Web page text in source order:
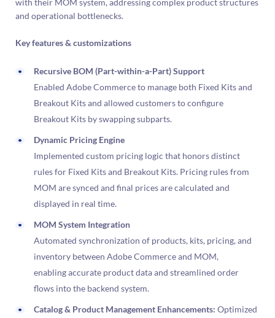
and operational bottlenecks.
Key features & customizations
Recursive BOM (Part-within-a-Part) Support
Enabled Adobe Commerce to manage both Fixed Kits and
Breakout Kits and allowed customers to configure
Breakout Kits by swapping subparts.
Dynamic Pricing Engine
Implemented custom pricing logic that honors distinct
rules for Fixed Kits and Breakout Kits. Pricing rules from
MOM are synced and final prices are calculated and
displayed in real time.
MOM System Integration
Automated synchronization of products, kits, pricing, and
inventory between Adobe Commerce and MOM,
enabling accurate product data and streamlined order
flows into the backend system.
Catalog & Product Management Enhancements: Optimized